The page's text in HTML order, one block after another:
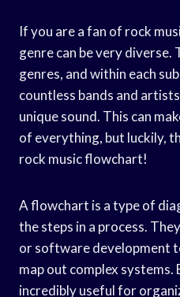
If you are a fan of rock
genre can be very diverse.
genres, and within each
countless bands and
unique sound. This can
of everything, but luckily,
rock music flowchart!
A flowchart is a type of
the steps in a process.
or software development
map out complex systems.
incredibly useful for